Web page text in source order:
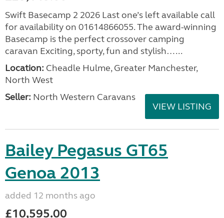
Swift Basecamp 2 2026 Last one’s left available call
for availability on 01614866055. The award-winning
Basecamp is the perfect crossover camping
caravan Exciting, sporty, fun and stylish…...
Location: Cheadle Hulme, Greater Manchester,
North West
Seller: North Western Caravans
VIEW LISTING
Bailey Pegasus GT65
Genoa 2013
added 12 months ago
£10,595.00